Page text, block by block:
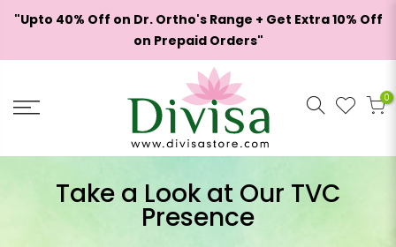
Skip
"Upto 40% Off on Dr. Ortho's Range + Get Extra 10% Off
on Prepaid Orders"
0
Take a Look at Our TVC
Presence
Hello!
Welcome to rewards
Find ways to earn and save while you shop,
making every step of your journey more exciting!